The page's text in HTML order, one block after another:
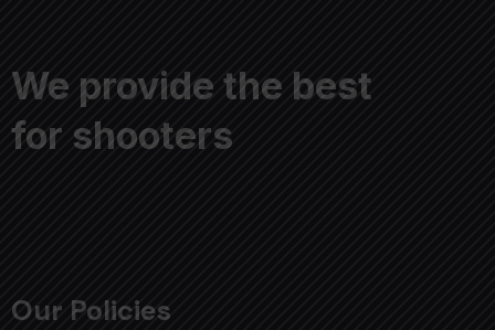
We provide the best
for shooters
Our Policies